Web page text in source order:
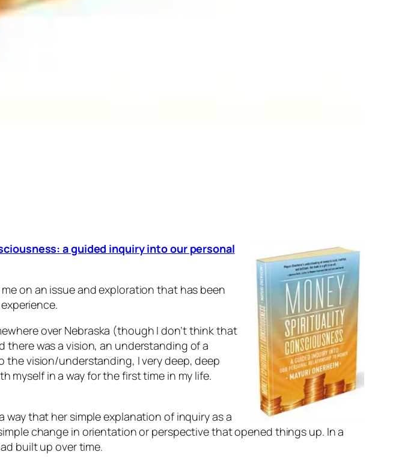
a guided inquiry into our personal
on an issue and exploration that has been
over Nebraska (though I don’t think that
there was a vision, an understanding of a
the vision/understanding, I very deep, deep
myself in a way for the first time in my life.
that her simple explanation of inquiry as a
change in orientation or perspective that opened things up. In a
built up over time.